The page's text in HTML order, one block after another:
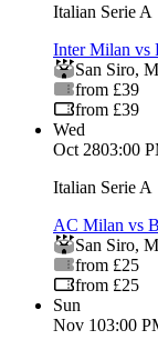
Italian Serie A
Inter Milan vs
San Siro,
from £39
from £39
Wed
Oct 2803:00
Italian Serie A
AC Milan vs
San Siro,
from £25
from £25
Sun
Nov 103:00